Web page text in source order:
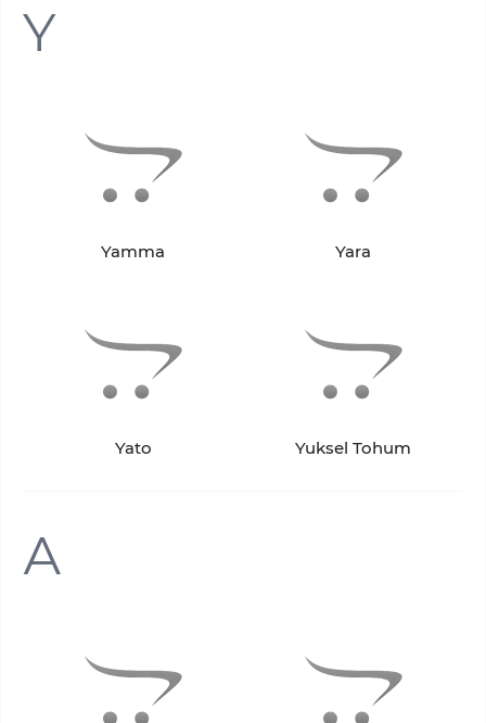
Y
Yamma Yara
Yato Yuksel Tohum
А